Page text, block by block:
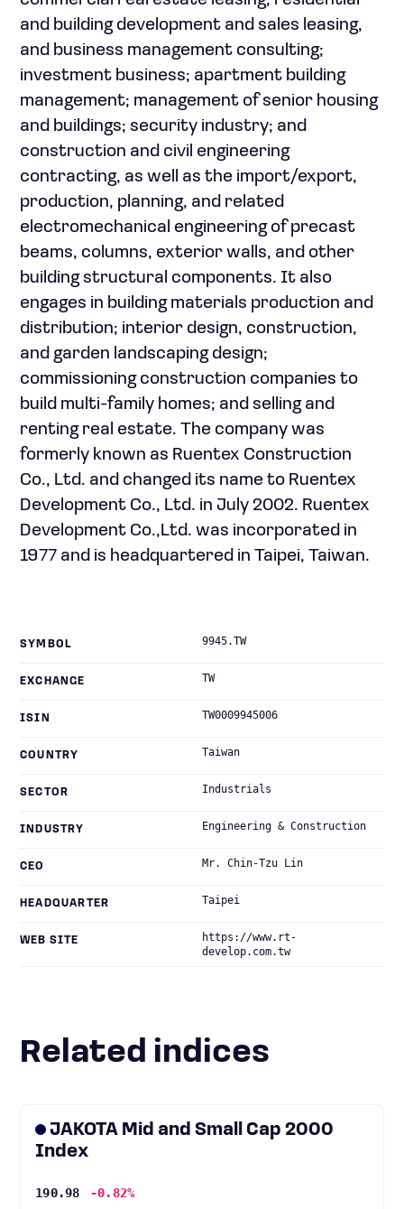
and building development and sales leasing,
and business management consulting;
investment business; apartment building
management; management of senior housing
and buildings; security industry; and
construction and civil engineering
contracting, as well as the import/export,
production, planning, and related
electromechanical engineering of precast
beams, columns, exterior walls, and other
building structural components. It also
engages in building materials production and
distribution; interior design, construction,
and garden landscaping design;
commissioning construction companies to
build multi-family homes; and selling and
renting real estate. The company was
formerly known as Ruentex Construction
Co., Ltd. and changed its name to Ruentex
Development Co., Ltd. in July 2002. Ruentex
Development Co.,Ltd. was incorporated in
1977 and is headquartered in Taipei, Taiwan.
SYMBOL 9945.TW
EXCHANGE TW
ISIN TW0009945006
COUNTRY Taiwan
SECTOR Industrials
INDUSTRY Engineering & Construction
CEO Mr. Chin-Tzu Lin
HEADQUARTER Taipei
WEB SITE
https://www.rt-
develop.com.tw
Related indices
JAKOTA Mid and Small Cap 2000
Index
190.98 -0.82%